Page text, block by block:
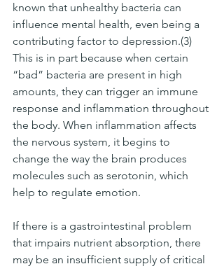
known that unhealthy bacteria can
influence mental health, even being a
contributing factor to depression.(3)
This is in part because when certain
“bad” bacteria are present in high
amounts, they can trigger an immune
response and inflammation throughout
the body. When inflammation affects
the nervous system, it begins to
change the way the brain produces
molecules such as serotonin, which
help to regulate emotion.
If there is a gastrointestinal problem
that impairs nutrient absorption, there
may be an insufficient supply of critical